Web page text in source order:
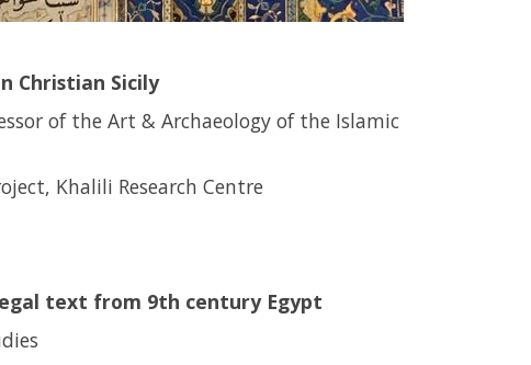
Christian Sicily
of the Art & Archaeology of the Islamic
Khalili Research Centre
text from 9th century Egypt